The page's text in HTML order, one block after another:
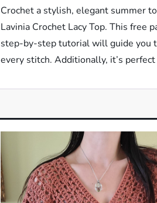
Crochet a stylish, elegant summer
Lavinia Crochet Lacy Top. This free
step-by-step tutorial will guide you
every stitch. Additionally, it’s